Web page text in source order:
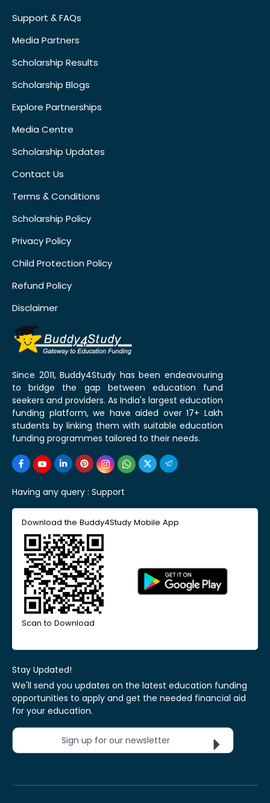
Support & FAQs
Media Partners
Scholarship Results
Scholarship Blogs
Explore Partnerships
Media Centre
Scholarship Updates
Contact Us
Terms & Conditions
Scholarship Policy
Privacy Policy
Child Protection Policy
Refund Policy
Disclaimer
Since 2011, Buddy4Study has been endeavouring
to bridge the gap between education fund
seekers and providers. As India's largest education
funding platform, we have aided over 17+ Lakh
students by linking them with suitable education
funding programmes tailored to their needs.
Having any query : Support
Download the Buddy4Study Mobile App
Scan to Download
Stay Updated!
We'll send you updates on the latest education funding
opportunities to apply and get the needed financial aid
for your education.
Sign up for our newsletter